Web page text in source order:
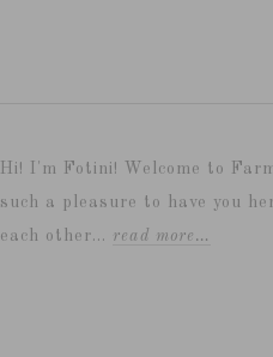
Hi! I'm Fotini! Welcome to
such a pleasure to have you
each other... read more…